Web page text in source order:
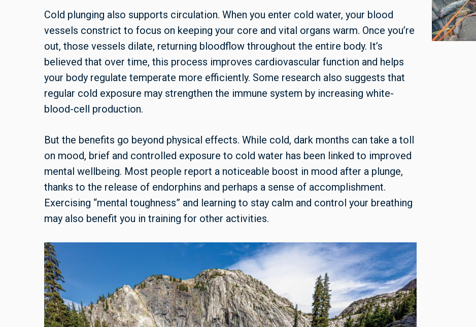
Cold plunging also supports circulation. When you enter cold water, your blood
vessels constrict to focus on keeping your core and vital organs warm. Once you’re
out, those vessels dilate, returning bloodflow throughout the entire body. It’s
believed that over time, this process improves cardiovascular function and helps
your body regulate temperate more efficiently. Some research also suggests that
regular cold exposure may strengthen the immune system by increasing white-
blood-cell production.
But the benefits go beyond physical effects. While cold, dark months can take a toll
on mood, brief and controlled exposure to cold water has been linked to improved
mental wellbeing. Most people report a noticeable boost in mood after a plunge,
thanks to the release of endorphins and perhaps a sense of accomplishment.
Exercising “mental toughness” and learning to stay calm and control your breathing
may also benefit you in training for other activities.